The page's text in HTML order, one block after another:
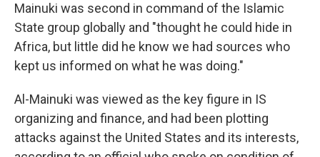
Mainuki was second in command of the Islamic
State group globally and "thought he could hide in
Africa, but little did he know we had sources who
kept us informed on what he was doing."
Al-Mainuki was viewed as the key figure in IS
organizing and finance, and had been plotting
attacks against the United States and its interests,